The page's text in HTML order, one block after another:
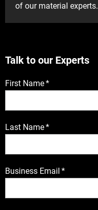
of our material experts.
Talk to our Experts
First Name*
Last Name*
Business Email *